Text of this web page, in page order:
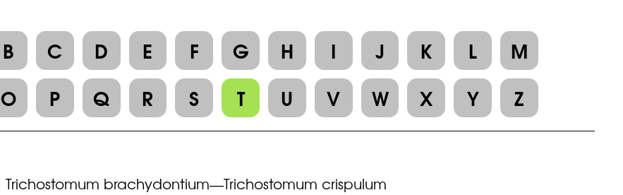
B C D E F G H I J K L
M
O P Q R S T U V W X Y Z
Trichostomum brachydontium—Trichostomum crispulum